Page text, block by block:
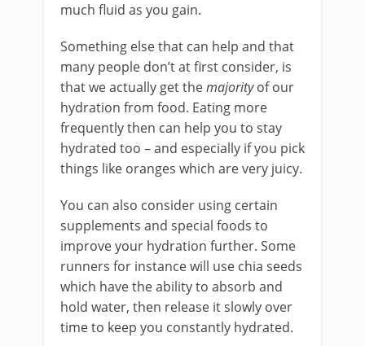
much fluid as you gain.
Something else that can help and that
many people don’t at first consider, is
that we actually get themajorityof our
hydration from food. Eating more
frequently then can help you to stay
hydrated too – and especially if you pick
things like oranges which are very juicy.
You can also consider using certain
supplements and special foods to
improve your hydration further. Some
runners for instance will use chia seeds
which have the ability to absorb and
hold water, then release it slowly over
time to keep you constantly hydrated.